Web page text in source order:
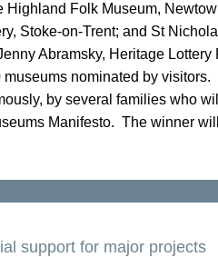
Highland Folk Museum,
Stoke-on-Trent; and St
Abramsky, Heritage Lottery
museums nominated by
by several families who
Manifesto. The winner
support for major projects